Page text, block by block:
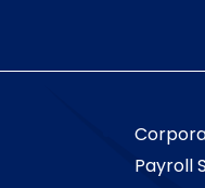
Payroll